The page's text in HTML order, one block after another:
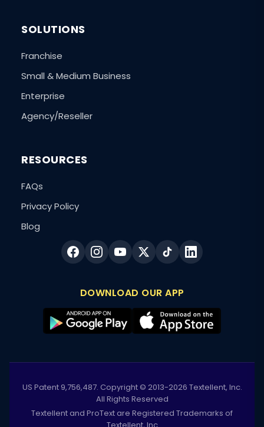
SOLUTIONS
Franchise
Small & Medium Business
Enterprise
Agency/Reseller
RESOURCES
FAQs
Privacy Policy
Blog
DOWNLOAD OUR APP
US Patent 9,756,487. Copyright © 2013-2026 Textellent, Inc.
All Rights Reserved
Textellent and ProText are Registered Trademarks of